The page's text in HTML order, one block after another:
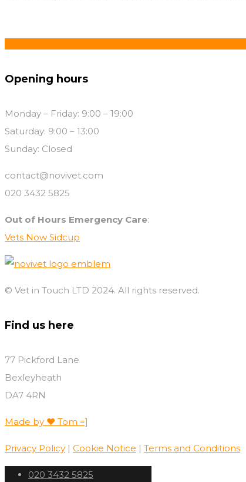
Opening hours
Monday – Friday: 9:00 – 19:00
Saturday: 9:00 – 13:00
Sunday: Closed
contact@novivet.com
020 3432 5825
Out of Hours Emergency Care:
Vets Now Sidcup
© Vet in Touch LTD 2024. All rights reserved.
Find us here
77 Pickford Lane
Bexleyheath
DA7 4RN
Made by ♥️ Tom =]
Privacy Policy | Cookie Notice | Terms and Conditions
020 3432 5825